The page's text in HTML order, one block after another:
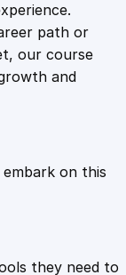
path or
our course
and
on this
they need to